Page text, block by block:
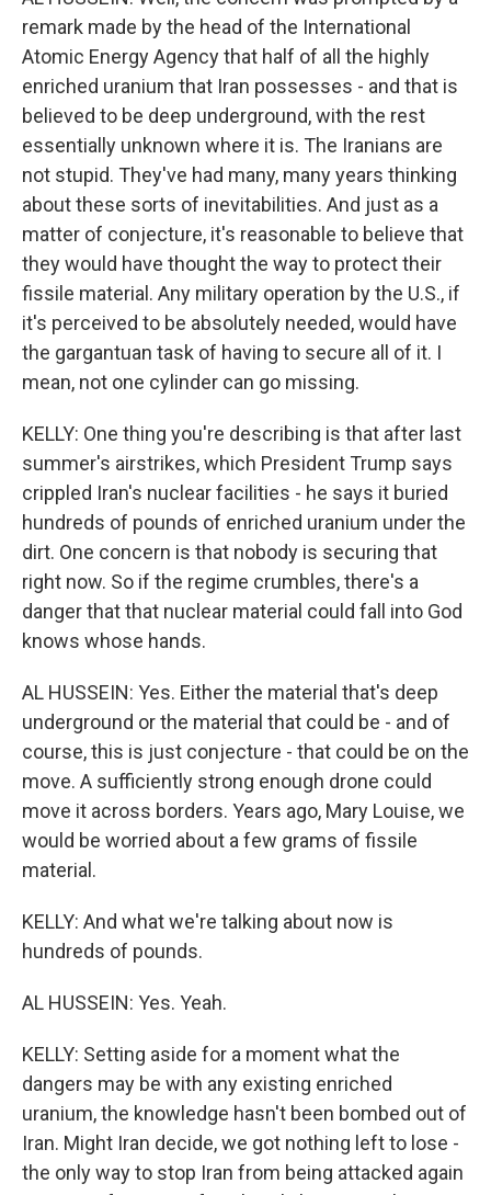
remark made by the head of the International
Atomic Energy Agency that half of all the highly
enriched uranium that Iran possesses - and that is
believed to be deep underground, with the rest
essentially unknown where it is. The Iranians are
not stupid. They've had many, many years thinking
about these sorts of inevitabilities. And just as a
matter of conjecture, it's reasonable to believe that
they would have thought the way to protect their
fissile material. Any military operation by the U.S., if
it's perceived to be absolutely needed, would have
the gargantuan task of having to secure all of it. I
mean, not one cylinder can go missing.
KELLY: One thing you're describing is that after last
summer's airstrikes, which President Trump says
crippled Iran's nuclear facilities - he says it buried
hundreds of pounds of enriched uranium under the
dirt. One concern is that nobody is securing that
right now. So if the regime crumbles, there's a
danger that that nuclear material could fall into God
knows whose hands.
AL HUSSEIN: Yes. Either the material that's deep
underground or the material that could be - and of
course, this is just conjecture - that could be on the
move. A sufficiently strong enough drone could
move it across borders. Years ago, Mary Louise, we
would be worried about a few grams of fissile
material.
KELLY: And what we're talking about now is
hundreds of pounds.
AL HUSSEIN: Yes. Yeah.
KELLY: Setting aside for a moment what the
dangers may be with any existing enriched
uranium, the knowledge hasn't been bombed out of
Iran. Might Iran decide, we got nothing left to lose -
the only way to stop Iran from being attacked again